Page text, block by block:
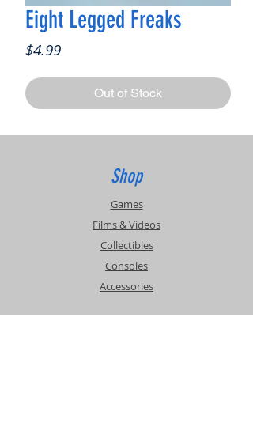
Eight Legged Freaks
$4.99Price
Out of Stock
Shop
Games
Films & Videos
Collectibles
Consoles
Accessories